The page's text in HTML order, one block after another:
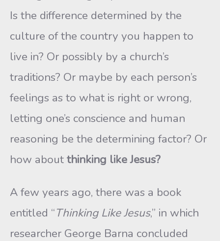
Is the difference determined by the
culture of the country you happen to
live in? Or possibly by a church’s
traditions? Or maybe by each person’s
feelings as to what is right or wrong,
letting one’s conscience and human
reasoning be the determining factor? Or
how aboutthinking like Jesus?
A few years ago, there was a book
entitled “Thinking Like Jesus,” in which
researcher George Barna concluded